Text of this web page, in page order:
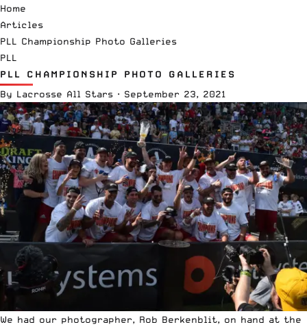
Home
Articles
PLL Championship Photo Galleries
PLL
PLL CHAMPIONSHIP PHOTO GALLERIES
By Lacrosse All Stars · September 23, 2021
We had our photographer, Rob Berkenblit, on hand at the